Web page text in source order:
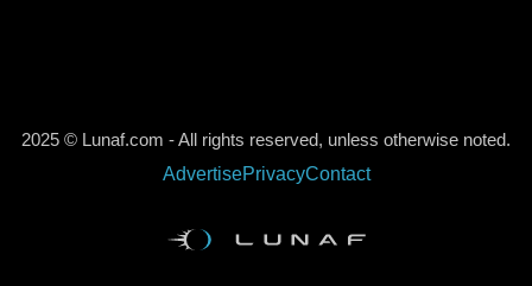
2025 © Lunaf.com - All rights reserved, unless otherwise noted.
AdvertisePrivacyContact